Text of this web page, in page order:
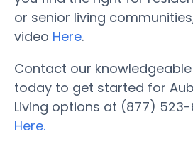
or senior living
video Here.
Contact our
today to get started for
Living options at (877) 523-
Here.